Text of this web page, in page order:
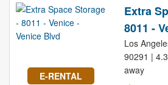
E-RENTAL
Extra
8011 -
Los
90291 |
away